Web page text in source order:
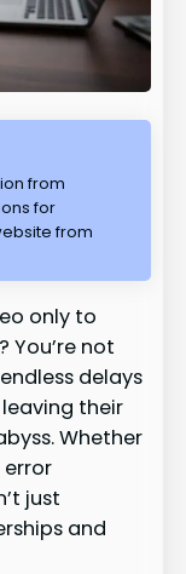
from
for
from
only to
? You’re not
delays
their
Whether
error
just
and